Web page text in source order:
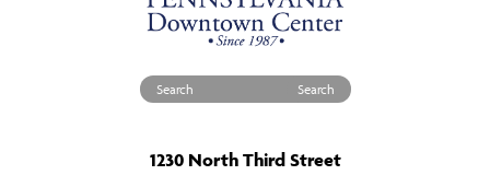
Search for:
1230 North Third Street